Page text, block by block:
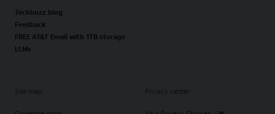
Techbuzz blog
Feedback
FREE AT&T Email with 1TB storage
LLMs
Site map Privacy center